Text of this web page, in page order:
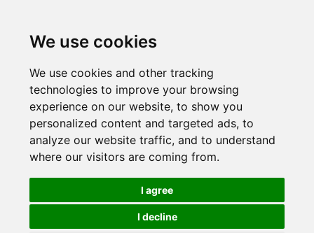
We use cookies
We use cookies and other tracking
technologies to improve your browsing
experience on our website, to show you
personalized content and targeted ads, to
analyze our website traffic, and to understand
where our visitors are coming from.
I agree
I decline